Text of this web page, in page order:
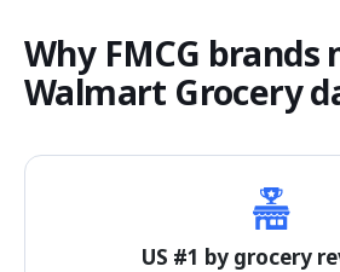
Why FMCG brands
Walmart Grocery
US #1 by grocery